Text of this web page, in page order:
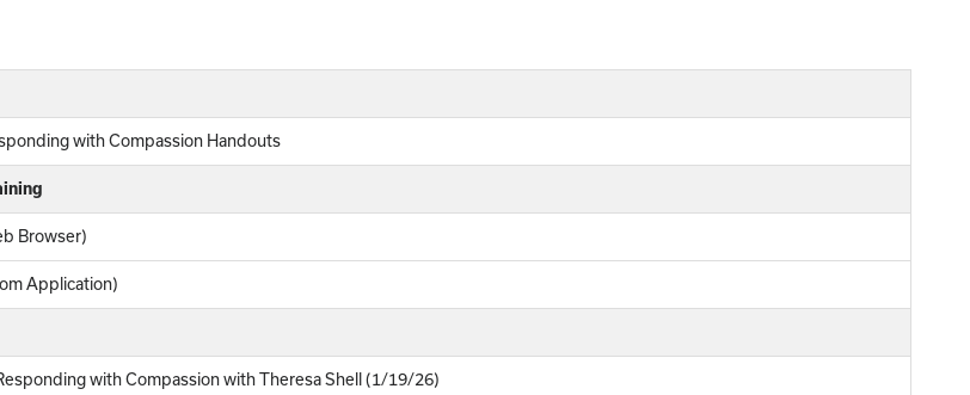
with Compassion Handouts
Browser)
Application)
with Compassion with Theresa Shell (1/19/26)